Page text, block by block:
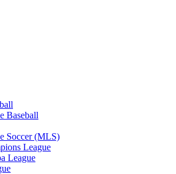
Baseball
Soccer (MLS)
League
League